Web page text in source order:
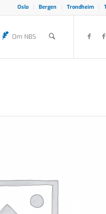
Oslo Bergen Trondheim
Om NBS